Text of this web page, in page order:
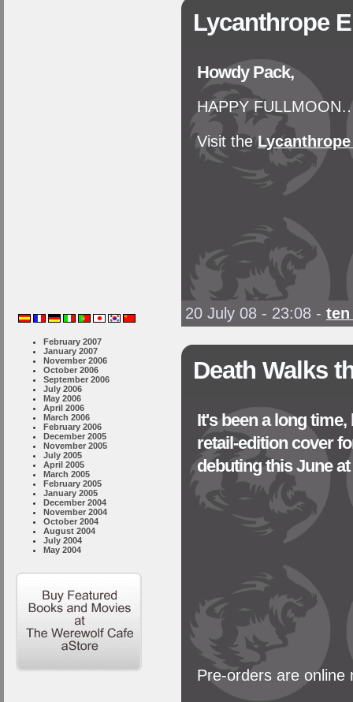
February 2007
January 2007
November 2006
October 2006
September 2006
July 2006
May 2006
April 2006
March 2006
February 2006
December 2005
November 2005
July 2005
April 2005
March 2005
February 2005
January 2005
December 2004
November 2004
October 2004
August 2004
July 2004
May 2004
Lycanthrope
Howdy Pack,
HAPPY
Visit the
20 July 08 - 23:08 -
Death Walks
It's been a long
retail-edition cover
debuting this June
Pre-orders are